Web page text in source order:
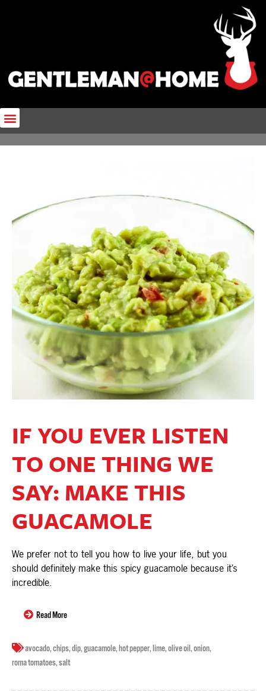
IF YOU EVER LISTEN
TO ONE THING WE
SAY: MAKE THIS
GUACAMOLE
We prefer not to tell you how to live your life, but you
should definitely make this spicy guacamole because it’s
incredible.
Read More
avocado,chips,dip,guacamole,hot pepper,lime,olive oil,onion,
roma tomatoes,salt